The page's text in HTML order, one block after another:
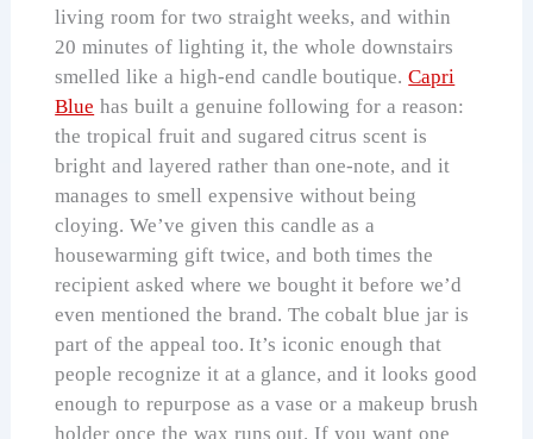
living room for two straight weeks, and within
20 minutes of lighting it, the whole downstairs
smelled like a high-end candle boutique.Capri
Blue has built a genuine following for a reason:
the tropical fruit and sugared citrus scent is
bright and layered rather than one-note, and it
manages to smell expensive without being
cloying. We’ve given this candle as a
housewarming gift twice, and both times the
recipient asked where we bought it before we’d
even mentioned the brand. The cobalt blue jar is
part of the appeal too. It’s iconic enough that
people recognize it at a glance, and it looks good
enough to repurpose as a vase or a makeup brush
holder once the wax runs out. If you want one